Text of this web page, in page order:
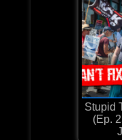
Stupid
(Ep.